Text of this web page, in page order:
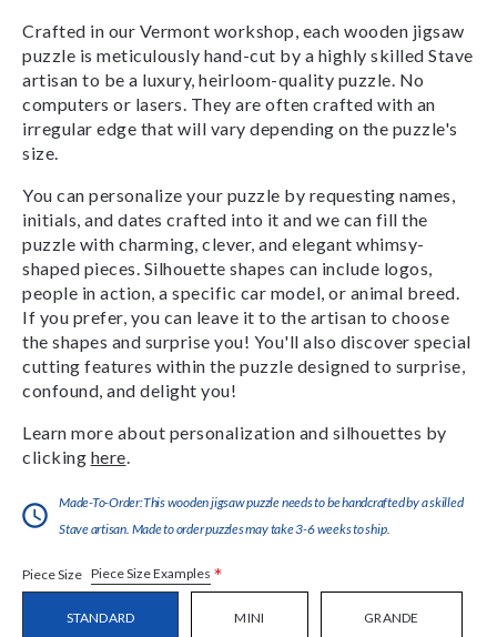
Crafted in our Vermont workshop, each wooden jigsaw
puzzle is meticulously hand-cut by a highly skilled Stave
artisan to be a luxury, heirloom-quality puzzle. No
computers or lasers. They are often crafted with an
irregular edge that will vary depending on the puzzle's
size.
You can personalize your puzzle by requesting names,
initials, and dates crafted into it and we can fill the
puzzle with charming, clever, and elegant whimsy-
shaped pieces. Silhouette shapes can include logos,
people in action, a specific car model, or animal breed.
If you prefer, you can leave it to the artisan to choose
the shapes and surprise you! You'll also discover special
cutting features within the puzzle designed to surprise,
confound, and delight you!
Learn more about personalization and silhouettes by
clicking here
Made-To-Order:This wooden jigsaw puzzle needs to be handcrafted by a skilled
Stave artisan. Made to order puzzles may take 3-6 weeks to ship.
Piece Size Piece Size Examples *
STANDARD MINI GRANDE